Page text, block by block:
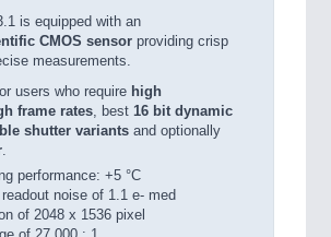
is equipped with an
CMOS sensor providing crisp
measurements.
users who require high
frame rates, best 16 bit dynamic
shutter variants and optionally
.
performance: +5 °C
noise of 1.1 e- med
of 2048 x 1536 pixel